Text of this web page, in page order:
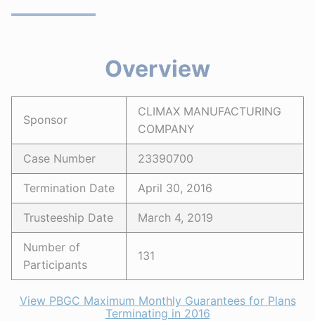
Overview
Sponsor
CLIMAX MANUFACTURING
COMPANY
Case Number 23390700
Termination Date April 30, 2016
Trusteeship Date March 4, 2019
Number of
Participants
131
View PBGC Maximum Monthly Guarantees for Plans
Terminating in 2016